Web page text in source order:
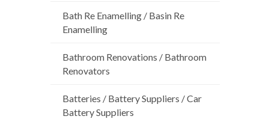
Bath Re Enamelling / Basin Re
Enamelling
Bathroom Renovations / Bathroom
Renovators
Batteries / Battery Suppliers / Car
Battery Suppliers